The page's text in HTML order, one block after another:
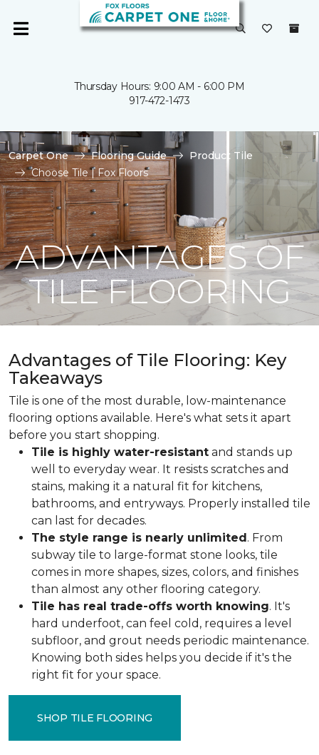
Thursday Hours: 9:00 AM - 6:00 PM
917-472-1473
Carpet One Flooring Guide
Product Tile
Choose Tile | Fox Floors
ADVANTAGES OF
TILE FLOORING
Advantages of Tile Flooring: Key
Takeaways
Tile is one of the most durable, low-maintenance
flooring options available. Here's what sets it apart
before you start shopping.
Tile is highly water-resistant and stands up
well to everyday wear. It resists scratches and
stains, making it a natural fit for kitchens,
bathrooms, and entryways. Properly installed tile
can last for decades.
The style range is nearly unlimited. From
subway tile to large-format stone looks, tile
comes in more shapes, sizes, colors, and finishes
than almost any other flooring category.
Tile has real trade-offs worth knowing. It's
hard underfoot, can feel cold, requires a level
subfloor, and grout needs periodic maintenance.
Knowing both sides helps you decide if it's the
right fit for your space.
SHOP TILE FLOORING